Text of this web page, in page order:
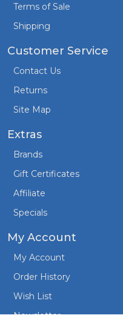
Terms of Sale
Shipping
Customer Service
Contact Us
Returns
Site Map
Extras
Brands
Gift Certificates
Affiliate
Specials
My Account
My Account
Order History
Wish List
Newsletter